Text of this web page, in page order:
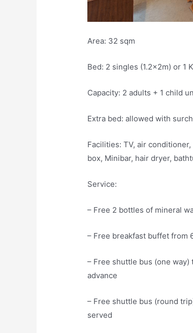
Area: 32 sqm
Bed: 2 singles (1.2x2m) or 1
Capacity: 2 adults + 1 child
Extra bed: allowed with
Facilities: TV, air
box, Minibar, hair dryer,
Service:
– Free 2 bottles of mineral
– Free breakfast buffet from
– Free shuttle bus (one way)
advance
– Free shuttle bus (round
served